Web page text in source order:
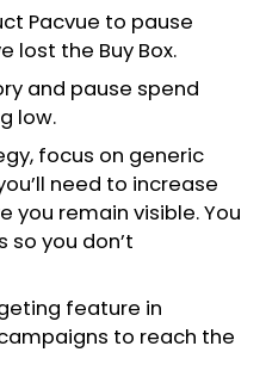
Pacvue to pause
lost the Buy Box.
and pause spend
low.
focus on generic
need to increase
you remain visible. You
you don’t
feature in
to reach the